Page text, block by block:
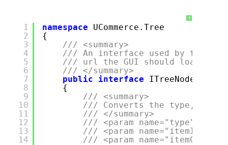
?
1
2
3
4
5
6
7
8
9
10
11
12
13
14
namespace
UCommerce.Tree
{
/// <summary>
/// An interface used by the
/// url the GUI should load,
/// </summary>
public
interface
{
/// <summary>
/// Converts the type, id
/// </summary>
/// <param name="type">The
/// <param
/// <param